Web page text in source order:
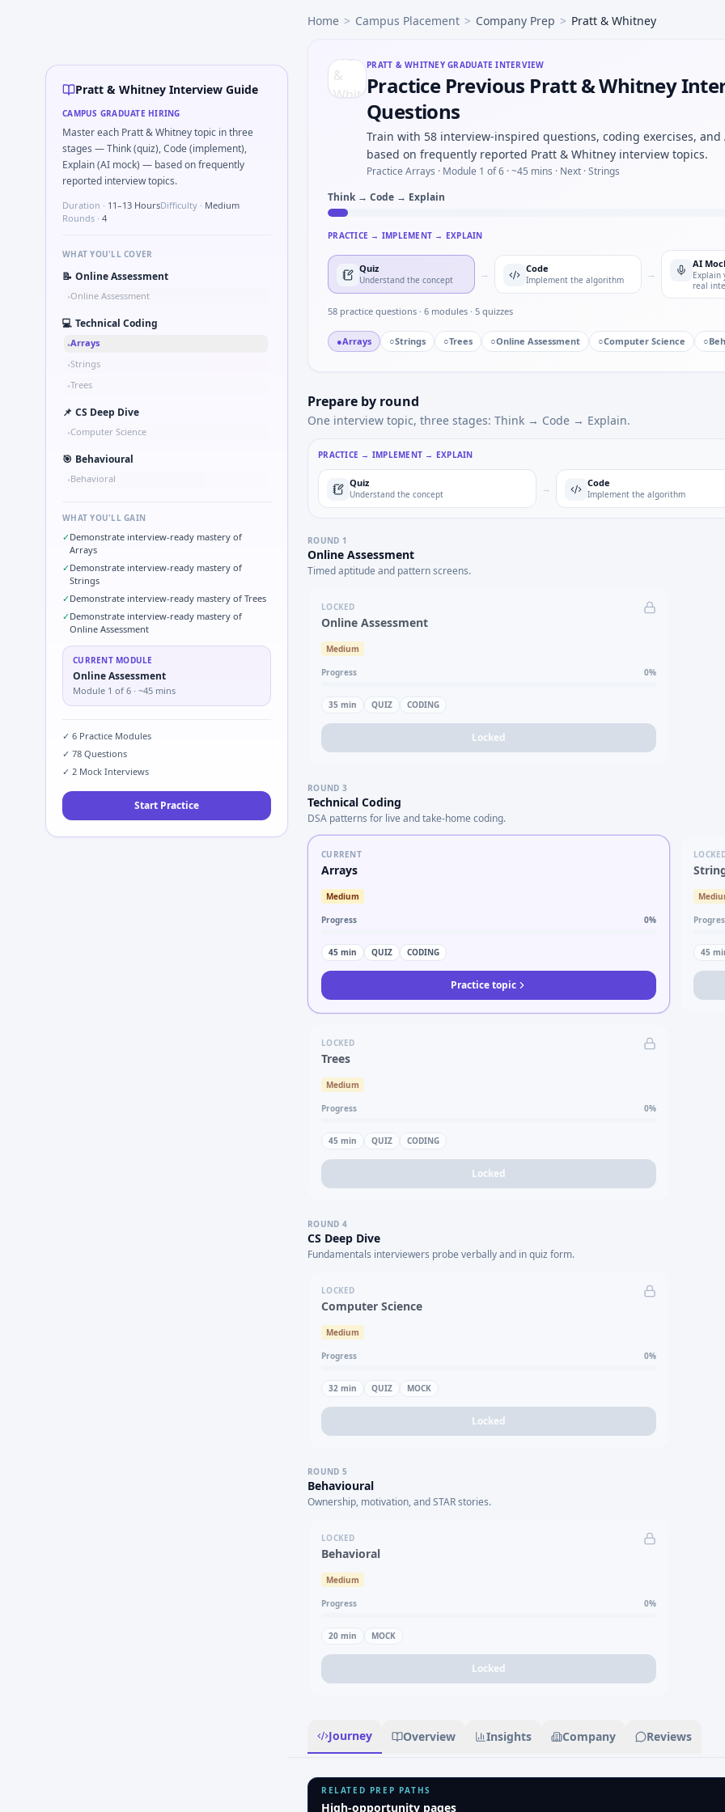
In one recent drive, the team asked candidates to Pseudo-code to merge overlapping intervals from client project
Expect a question where you Size EU electric bus charging demand in a 2M metro — show structure before math for
In the technical round, you may need to Chart shows revenue mix shift — which segment drove margin compression?
The panel usually wants you to Validate balanced parentheses with stack — warm-up embedded in Pratt & Whitney
Pratt & Whitney Interview Guide
CAMPUS GRADUATE HIRING
Master each Pratt & Whitney topic in three
stages — Think (quiz), Code (implement),
Explain (AI mock) — based on frequently
reported interview topics.
Duration · 11–13 HoursDifficulty · Medium
Rounds · 4
WHAT YOU'LL COVER
📝 Online Assessment
•Online Assessment
💻 Technical Coding
•Arrays
•Strings
•Trees
📌 CS Deep Dive
•Computer Science
🎯 Behavioural
•Behavioral
WHAT YOU'LL GAIN
✓Demonstrate interview-ready mastery of
Arrays
✓Demonstrate interview-ready mastery of
Strings
✓Demonstrate interview-ready mastery of Trees
✓Demonstrate interview-ready mastery of
Online Assessment
CURRENT MODULE
Online Assessment
Module 1 of 6 · ~45 mins
✓ 6 Practice Modules
✓ 78 Questions
✓ 2 Mock Interviews
Start Practice
Home > Campus Placement > Company Prep > Pratt & Whitney
PRATT & WHITNEYGRADUATE INTERVIEW
Practice Previous Pratt & Whitney
Questions
Train with 58 interview-inspired questions, coding exercises, and
based on frequently reported Pratt & Whitney interview topics.
Practice Arrays · Module 1 of 6 · ~45 mins · Next · Strings
Think → Code → Explain
PRACTICE → IMPLEMENT → EXPLAIN
Quiz
Understand the concept → Code
Implement the algorithm →
AI
Explain
real
58 practice questions · 6 modules · 5 quizzes
●Arrays ○Strings ○Trees ○Online Assessment ○Computer Science ○
Prepare by round
One interview topic, three stages: Think → Code → Explain.
PRACTICE → IMPLEMENT → EXPLAIN
Quiz
Understand the concept → Code
Implement the algorithm
ROUND 1
Online Assessment
Timed aptitude and pattern screens.
LOCKED
Online Assessment
Medium
Progress 0%
35 min QUIZ CODING
Locked
ROUND 3
Technical Coding
DSA patterns for live and take-home coding.
CURRENT
Arrays
Medium
Progress 0%
45 min QUIZ CODING
Practice topic
45
LOCKED
Trees
Medium
Progress 0%
45 min QUIZ CODING
Locked
ROUND 4
CS Deep Dive
Fundamentals interviewers probe verbally and in quiz form.
LOCKED
Computer Science
Medium
Progress 0%
32 min QUIZ MOCK
Locked
ROUND 5
Behavioural
Ownership, motivation, and STAR stories.
LOCKED
Behavioral
Medium
Progress 0%
20 min MOCK
Locked
Journey Overview Insights Company Reviews
RELATED PREP PATHS
High-opportunity pages